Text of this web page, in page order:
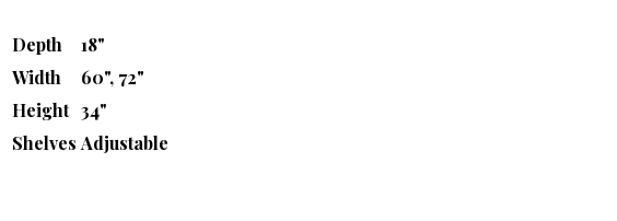
Depth
18"
Width
60", 72"
Height 34"
Shelves Adjustable